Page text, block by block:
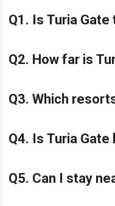
Q1. Is Turia
Q2. How far is
Q3. Which
Q4. Is Turia
Q5. Can I stay